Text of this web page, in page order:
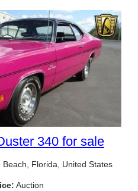
340 for sale
Beach, Florida, United States
Auction